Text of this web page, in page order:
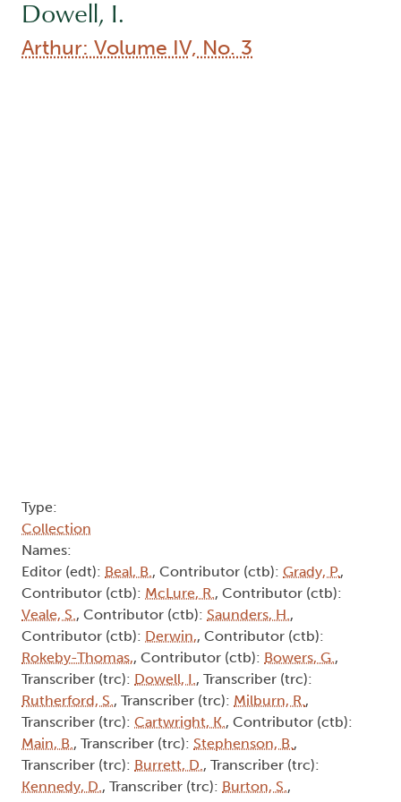
Dowell, I.
Arthur: Volume IV, No. 3
Type:
Collection
Names:
Editor (edt): Beal, B., Contributor (ctb): Grady, P.,
Contributor (ctb): McLure, R., Contributor (ctb):
Veale, S., Contributor (ctb): Saunders, H.,
Contributor (ctb): Derwin,, Contributor (ctb):
Rokeby-Thomas,, Contributor (ctb): Bowers, G.,
Transcriber (trc): Dowell, I., Transcriber (trc):
Rutherford, S., Transcriber (trc): Milburn, R.,
Transcriber (trc): Cartwright, K., Contributor (ctb):
Main, B., Transcriber (trc): Stephenson, B.,
Transcriber (trc): Burrett, D., Transcriber (trc):
Kennedy, D., Transcriber (trc): Burton, S.,